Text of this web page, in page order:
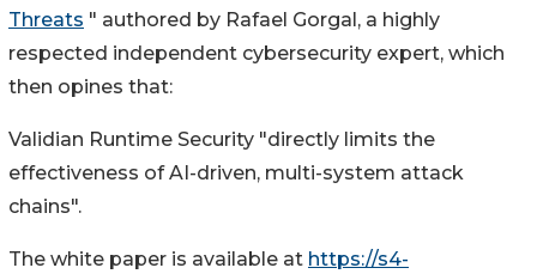
Threats " authored by Rafael Gorgal, a highly
respected independent cybersecurity expert, which
then opines that:
Validian Runtime Security "directly limits the
effectiveness of AI-driven, multi-system attack
chains".
The white paper is available at https://s4-